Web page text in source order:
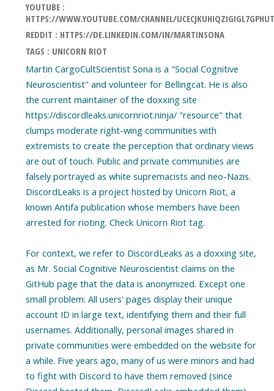
YOUTUBE :
HTTPS://WWW.YOUTUBE.COM/CHANNEL/
REDDIT : HTTPS://DE.LINKEDIN.COM/IN/MARTINSONA
TAGS : UNICORN RIOT
Martin CargoCultScientist Sona is a "Social Cognitive
Neuroscientist" and volunteer for Bellingcat. He is also
the current maintainer of the doxxing site
https://discordleaks.unicornriot.ninja/ "resource" that
clumps moderate right-wing communities with
extremists to create the perception that ordinary views
are out of touch. Public and private communities are
falsely portrayed as white supremacists and neo-Nazis.
DiscordLeaks is a project hosted by Unicorn Riot, a
known Antifa publication whose members have been
arrested for rioting. Check Unicorn Riot tag.
For context, we refer to DiscordLeaks as a doxxing site,
as Mr. Social Cognitive Neuroscientist claims on the
GitHub page that the data is anonymized. Except one
small problem: All users' pages display their unique
account ID in large text, identifying them and their full
usernames. Additionally, personal images shared in
private communities were embedded on the website for
a while. Five years ago, many of us were minors and had
to fight with Discord to have them removed (since